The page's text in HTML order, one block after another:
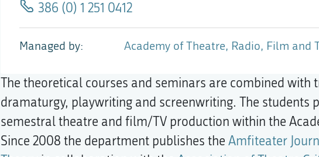
386 (0) 1 251 0412
Managed by Academy of Theatre, Radio, Film and
The theoretical courses and seminars are combined with
dramaturgy, playwriting and screenwriting. The students
semestral theatre and film/TV production within the
Since 2008 the department publishes the Amfiteater